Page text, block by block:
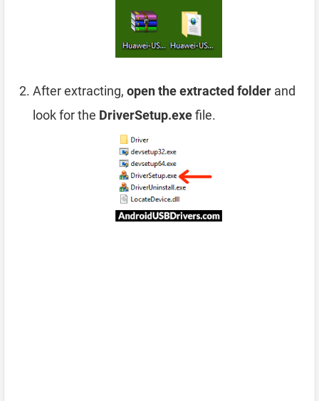
After extracting, open the extracted folder and
look for the DriverSetup.exefile.